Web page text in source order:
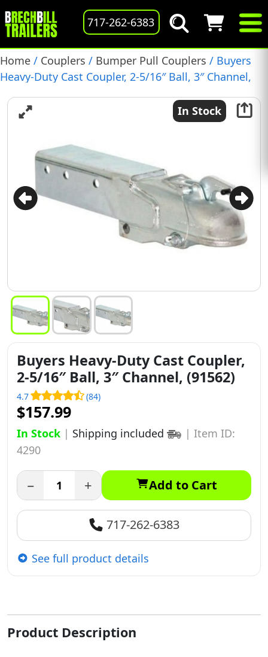
717-262-6383
Home / Couplers / Bumper Pull Couplers / Buyers
Heavy-Duty Cast Coupler, 2-5/16″ Ball, 3″ Channel,
In Stock
Buyers Heavy-Duty Cast Coupler,
2-5/16″ Ball, 3″ Channel, (91562)
4.7 (84)
$157.99
In Stock | Shipping included | Item ID:
4290
− + Add to Cart
717-262-6383
See full product details
Product Description